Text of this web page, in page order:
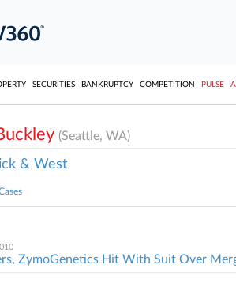
SECURITIES BANKRUPTCY COMPETITION PULSE
(Seattle, WA)
& West
ZymoGenetics Hit With Suit Over